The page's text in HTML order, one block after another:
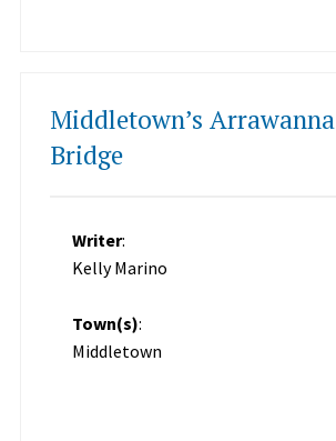
Middletown’s Arrawanna
Bridge
Writer:
Kelly Marino
Town(s):
Middletown